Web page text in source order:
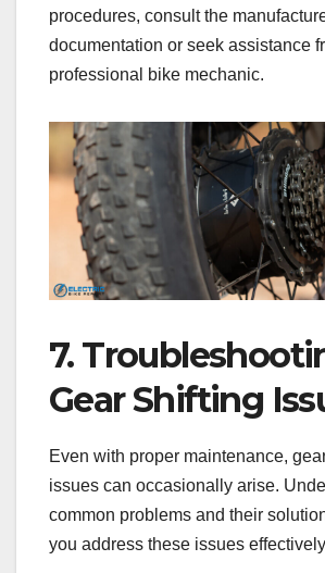
procedures, consult the
documentation or seek assistance
professional bike mechanic.
7.
Gear Shifting
Even with proper maintenance,
issues can occasionally arise.
common problems and their
you address these issues